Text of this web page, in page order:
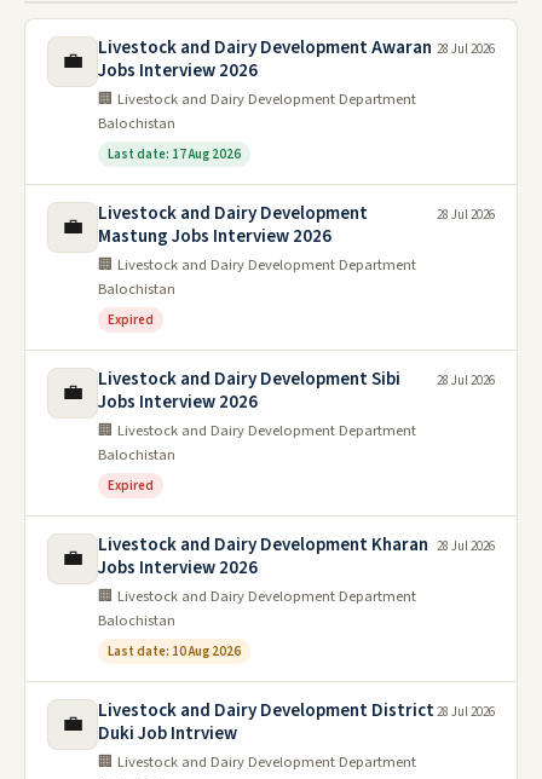
💼
Livestock and Dairy Development Awaran
Jobs Interview 2026
🏢 Livestock and Dairy Development Department
Balochistan
Last date: 17 Aug 2026
28 Jul 2026
💼
Livestock and Dairy Development
Mastung Jobs Interview 2026
🏢 Livestock and Dairy Development Department
Balochistan
Expired
28 Jul 2026
💼
Livestock and Dairy Development Sibi
Jobs Interview 2026
🏢 Livestock and Dairy Development Department
Balochistan
Expired
28 Jul 2026
💼
Livestock and Dairy Development Kharan
Jobs Interview 2026
🏢 Livestock and Dairy Development Department
Balochistan
Last date: 10 Aug 2026
28 Jul 2026
💼
Livestock and Dairy Development District
Duki Job Intrview
🏢 Livestock and Dairy Development Department
28 Jul 2026